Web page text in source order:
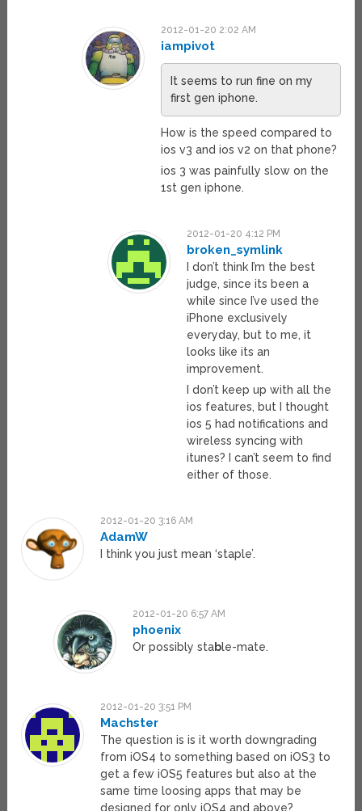
2012-01-20 2:02 AM
iampivot
It seems to run fine on my
first gen iphone.
How is the speed compared to
ios v3 and ios v2 on that phone?
ios 3 was painfully slow on the
1st gen iphone.
2012-01-20 4:12 PM
broken_symlink
I don’t think I’m the best
judge, since its been a
while since I’ve used the
iPhone exclusively
everyday, but to me, it
looks like its an
improvement.
I don’t keep up with all the
ios features, but I thought
ios 5 had notifications and
wireless syncing with
itunes? I can’t seem to find
either of those.
2012-01-20 3:16 AM
AdamW
I think you just mean ‘staple’.
2012-01-20 6:57 AM
phoenix
Or possibly stable-mate.
2012-01-20 3:51 PM
Machster
The question is is it worth downgrading
from iOS4 to something based on iOS3 to
get a few iOS5 features but also at the
same time loosing apps that may be
designed for only iOS4 and above?